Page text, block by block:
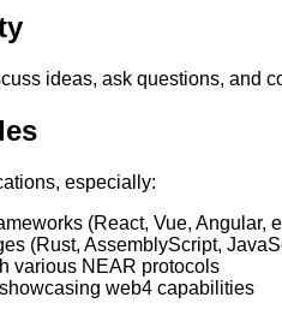
ideas, ask questions, and
especially:
(React, Vue, Angular,
(Rust, AssemblyScript,
various NEAR protocols
web4 capabilities